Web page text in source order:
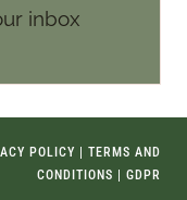
inbox
POLICY
TERMS AND
CONDITIONS
GDPR